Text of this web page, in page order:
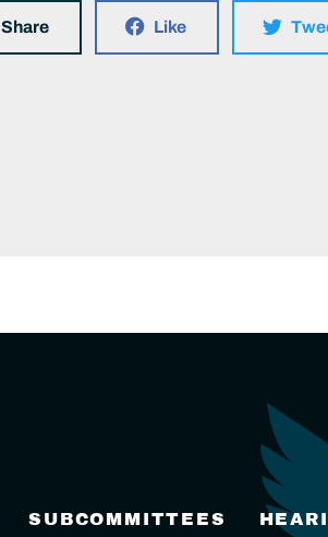
Share Like
SUBCOMMITTEES